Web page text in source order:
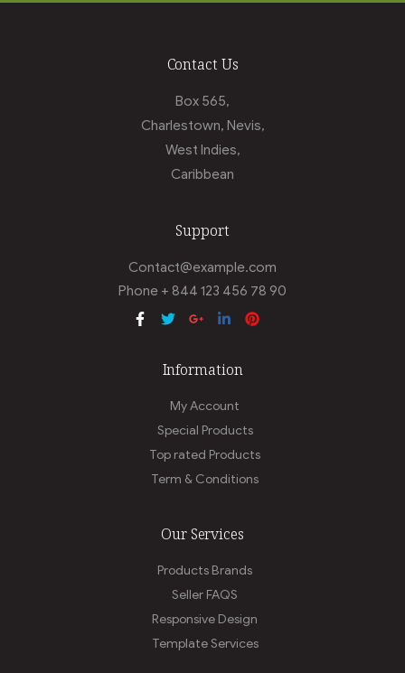
Contact Us
Box 565,
Charlestown, Nevis,
West Indies,
Caribbean
Support
Contact@example.com
Phone + 844 123 456 78 90
Information
My Account
Special Products
Top rated Products
Term & Conditions
Our Services
Products Brands
Seller FAQS
Responsive Design
Template Services